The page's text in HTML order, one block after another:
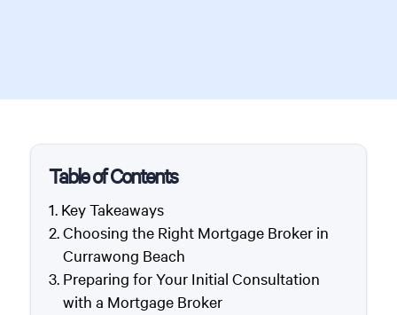
Table of Contents
Key Takeaways
Choosing the Right Mortgage Broker in
Currawong Beach
Preparing for Your Initial Consultation
with a Mortgage Broker